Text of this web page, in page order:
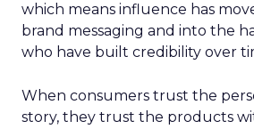
which means influence has
brand messaging and into the
who have built credibility over
When consumers trust the
story, they trust the products